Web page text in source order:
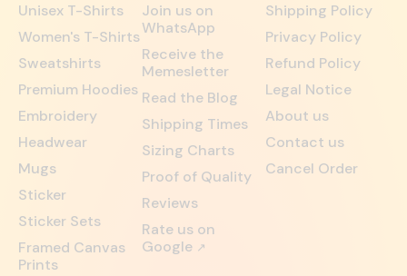
Unisex T-Shirts
Women's T-Shirts
Sweatshirts
Premium Hoodies
Embroidery
Headwear
Mugs
Sticker
Sticker Sets
Framed Canvas
Prints
Join us on
WhatsApp
Receive the
Memesletter
Read the Blog
Shipping Times
Sizing Charts
Proof of Quality
Reviews
Rate us on
Google ↗
Shipping Policy
Privacy Policy
Refund Policy
Legal Notice
About us
Contact us
Cancel Order